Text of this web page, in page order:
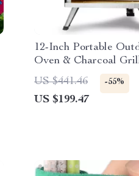
12-Inch Portable
Oven & Charcoal
US $441.46
-55%
US $199.47